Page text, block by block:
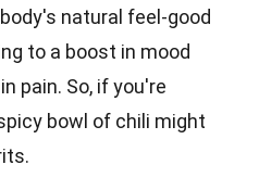
natural feel-good
to a boost in mood
pain. So, if you're
bowl of chili might